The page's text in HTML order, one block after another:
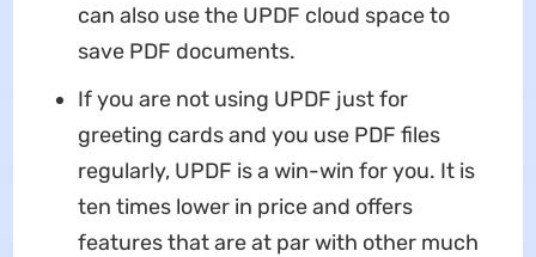
can also use the UPDF cloud space to
save PDF documents.
If you are not using UPDF just for
greeting cards and you use PDF files
regularly, UPDF is a win-win for you. It is
ten times lower in price and offers
features that are at par with other much